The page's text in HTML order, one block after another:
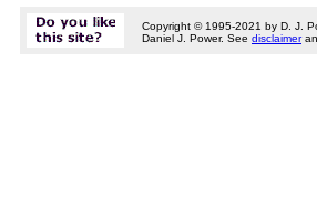
Copyright © 1995-2021 by D. J.
Daniel J. Power. See disclaimer